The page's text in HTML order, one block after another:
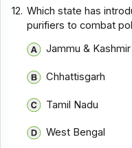
12. Which state has
purifiers to combat
Jammu & Kashmir
Chhattisgarh
Tamil Nadu
West Bengal